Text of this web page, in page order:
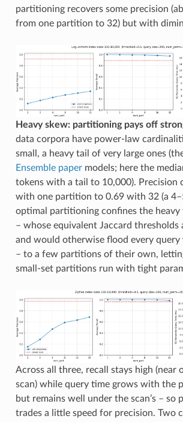
partitioning recovers some precision
from one partition to 32) but with
Heavy skew: partitioning pays off
data corpora have power-law
small, a heavy tail of very large ones
Ensemble papermodels; here the
tokens with a tail to 10,000). Precision
with one partition to 0.69 with 32 (a
optimal partitioning confines the heavy
– whose equivalent Jaccard thresholds
and would otherwise flood every
– to a few partitions of their own,
small-set partitions run with tight
Across all three, recall stays high (near
scan) while query time grows with the
but remains well under the scan’s – so
trades a little speed for precision. Two